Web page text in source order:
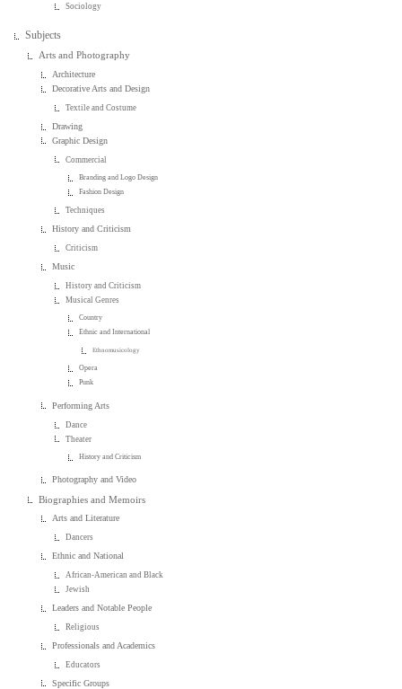
Sociology
Subjects
Arts and Photography
Architecture
Decorative Arts and Design
Textile and Costume
Drawing
Graphic Design
Commercial
Branding and Logo Design
Fashion Design
Techniques
History and Criticism
Criticism
Music
History and Criticism
Musical Genres
Country
Ethnic and International
Ethnomusicology
Opera
Punk
Performing Arts
Dance
Theater
History and Criticism
Photography and Video
Biographies and Memoirs
Arts and Literature
Dancers
Ethnic and National
African-American and Black
Jewish
Leaders and Notable People
Religious
Professionals and Academics
Educators
Specific Groups